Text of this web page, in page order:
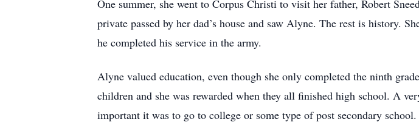
One summer, she went to Corpus Christi to visit her father, Robert
private passed by her dad’s house and saw Alyne. The rest is history.
he completed his service in the army.
Alyne valued education, even though she only completed the ninth
children and she was rewarded when they all finished high school. A
important it was to go to college or some type of post secondary